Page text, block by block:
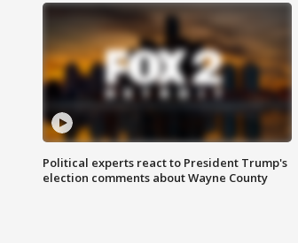
Political experts react to President Trump's
election comments about Wayne County